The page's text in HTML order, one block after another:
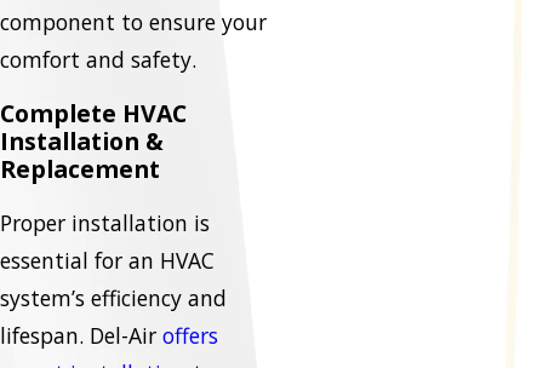
component to ensure your
comfort and safety.
Complete HVAC
Installation &
Replacement
Proper installation is
essential for an HVAC
system’s efficiency and
lifespan. Del-Air offers